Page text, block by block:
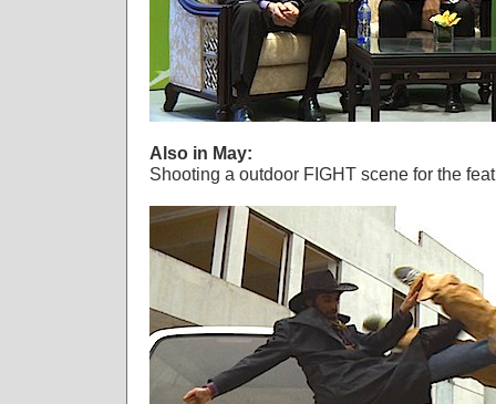
Also in May:
Shooting a outdoor FIGHT scene for the